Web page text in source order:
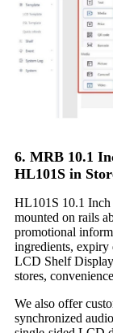
6. MRB 10.1
HL101S in
HL101S 10.1
mounted on rails
promotional
ingredients, expiry
LCD Shelf Display
stores,
We also offer
synchronized